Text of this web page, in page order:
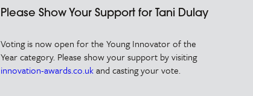
Please Show Your Support for Tani Dulay
Voting is now open for the Young Innovator of the
Year category. Please show your support by visiting
innovation-awards.co.ukand casting your vote.